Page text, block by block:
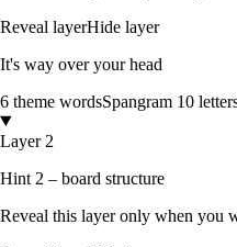
Reveal layerHide layer
It's way over your head
6 theme wordsSpangram 10
Layer 2
Hint 2 – board structure
Reveal this layer only when you